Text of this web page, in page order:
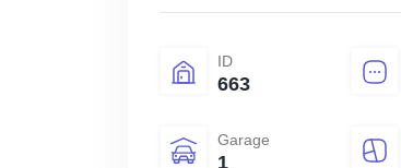
ID
663
Garage
1